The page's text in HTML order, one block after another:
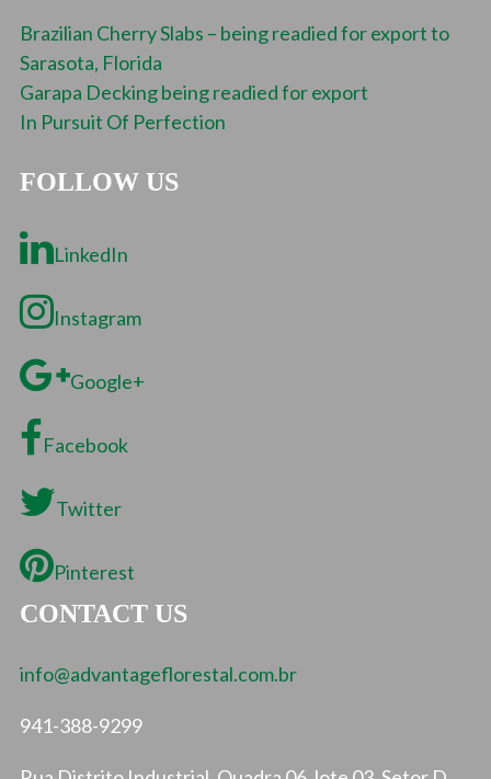
Brazilian Cherry Slabs – being readied for export to
Sarasota, Florida
Garapa Decking being readied for export
In Pursuit Of Perfection
FOLLOW US
LinkedIn
Instagram
Google+
Facebook
Twitter
Pinterest
CONTACT US
info@advantageflorestal.com.br
941-388-9299